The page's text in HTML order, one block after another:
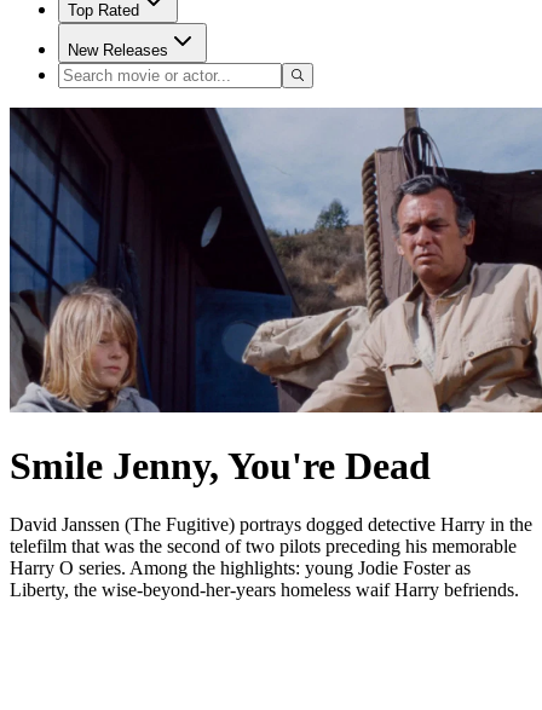
Top Rated
New Releases
Smile Jenny, You're Dead
David Janssen (The Fugitive) portrays dogged detective Harry in the
telefilm that was the second of two pilots preceding his memorable
Harry O series. Among the highlights: young Jodie Foster as
Liberty, the wise-beyond-her-years homeless waif Harry befriends.